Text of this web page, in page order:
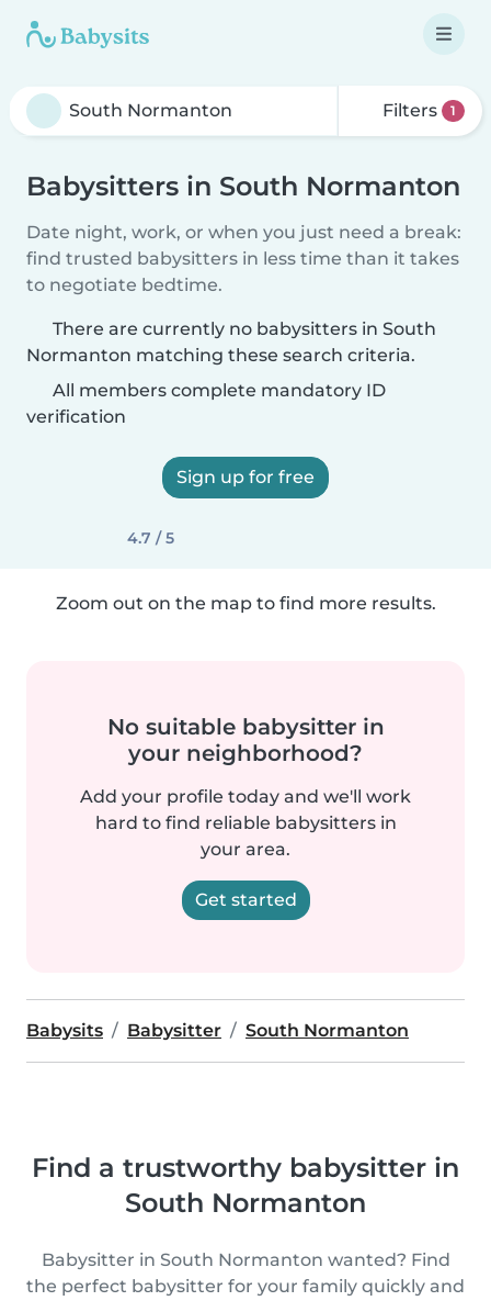
Filters 1
Babysitters in South Normanton
Date night, work, or when you just need a break:
find trusted babysitters in less time than it takes
to negotiate bedtime.
There are currently no babysitters in South
Normanton matching these search criteria.
All members complete mandatory ID
verification
Sign up for free
4.7 / 5
Zoom out on the map to find more results.
No suitable babysitter in
your neighborhood?
Add your profile today and we'll work
hard to find reliable babysitters in
your area.
Get started
Babysits Babysitter South Normanton
Find a trustworthy babysitter in
South Normanton
Babysitter in South Normanton wanted? Find
the perfect babysitter for your family quickly and